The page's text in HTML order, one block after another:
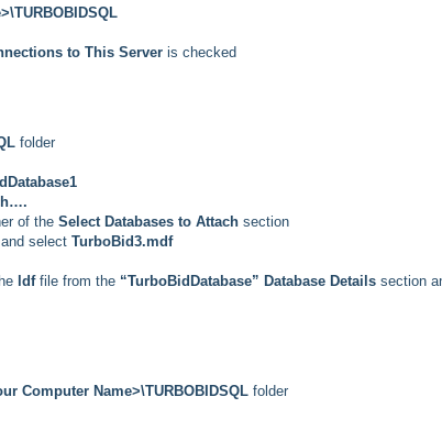
to This Server is checked
folder
of the Select Databases to Attach section
select TurboBid3.mdf
ldffile from the “TurboBidDatabase” Database Details section
Computer Name>\TURBOBIDSQL folder